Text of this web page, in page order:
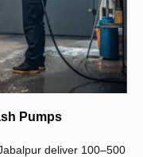
Pumps
deliver 100–500